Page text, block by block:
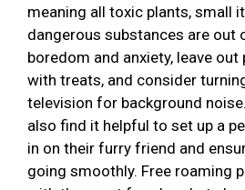
meaning all toxic plants, small
dangerous substances are out
boredom and anxiety, leave
with treats, and consider
television for background
also find it helpful to set up a
in on their furry friend and
going smoothly. Free roaming